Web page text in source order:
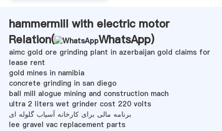
hammermill with electric motor
Relation(
WhatsApp)
aimc gold ore grinding plant in azerbaijan gold claims for
lease rent
gold mines in namibia
concrete grinding in san diego
ball mill alogue mining and construction mach
ultra 2 liters wet grinder cost 220 volts
برنامه مالی برای کارخانه آسیاب گلوله ای
lee gravel vac replacement parts